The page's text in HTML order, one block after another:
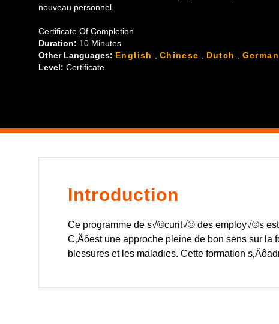
nouveau personnel.
Certificate Of Completion
Duration: 10 Minutes
Other Languages: English Chinese Dutch German
Level: Certificate
Introduction
Ce programme de s√©curit√© des employ√©s
C‚Äôest une approche pleine de bon sens sur
blessures et les maladies. Cette formation